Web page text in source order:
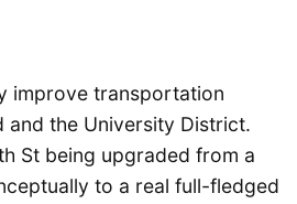
improve transportation
and the University District.
St being upgraded from a
to a real full-fledged